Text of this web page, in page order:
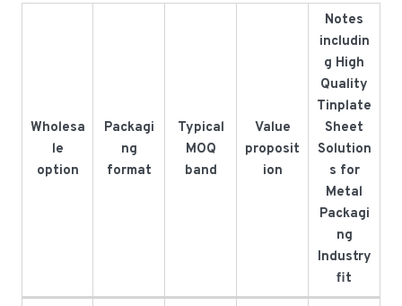
Wholesa
le
option
Packagi
ng
format
Typical
MOQ
band
Value
proposit
ion
Notes
includin
g High
Quality
Tinplate
Sheet
Solution
s for
Metal
Packagi
ng
Industry
fit